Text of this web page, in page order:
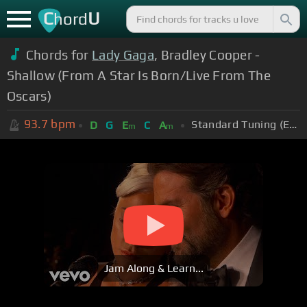
ChordU
Chords for Lady Gaga, Bradley Cooper -
Shallow (From A Star Is Born/Live From The
Oscars)
93.7 bpm D G Em C Am Standard Tuning (EADGBE)
Jam Along & Learn...